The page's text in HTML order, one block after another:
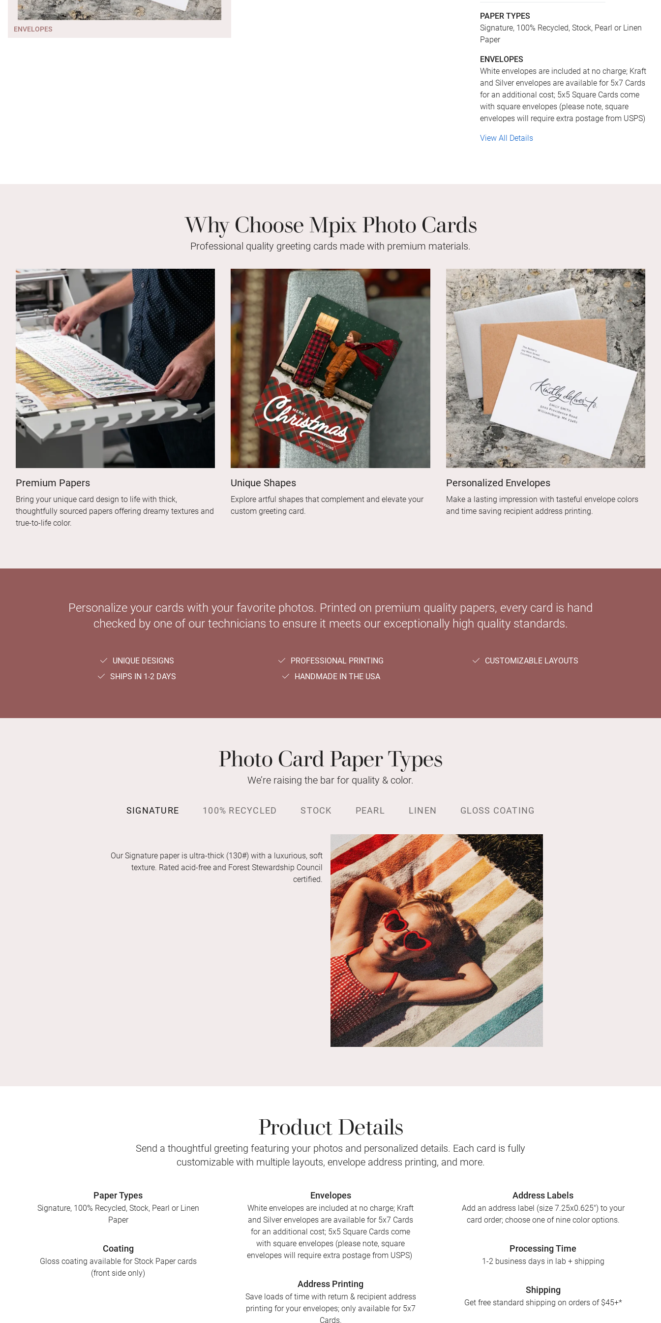
ENVELOPES
PAPER TYPES
Signature, 100% Recycled, Stock, Pearl or Linen
Paper
ENVELOPES
White envelopes are included at no charge; Kraft
and Silver envelopes are available for 5x7 Cards
for an additional cost; 5x5 Square Cards come
with square envelopes (please note, square
envelopes will require extra postage from USPS)
View All Details
Why Choose Mpix Photo Cards
Professional quality greeting cards made with premium materials.
Premium Papers
Bring your unique card design to life with thick,
thoughtfully sourced papers offering dreamy textures and
true-to-life color.
Unique Shapes
Explore artful shapes that complement and elevate your
custom greeting card.
Personalized Envelopes
Make a lasting impression with tasteful envelope colors
and time saving recipient address printing.
Personalize your cards with your favorite photos. Printed on premium quality papers, every card is hand
checked by one of our technicians to ensure it meets our exceptionally high quality standards.
UNIQUE DESIGNS PROFESSIONAL PRINTING
CUSTOMIZABLE LAYOUTS
SHIPS IN 1-2 DAYS
HANDMADE IN THE USA
Photo Card Paper Types
We’re raising the bar for quality & color.
SIGNATURE 100% RECYCLED STOCK PEARL LINEN GLOSS COATING
Our Signature paper is ultra-thick (130#) with a luxurious, soft
texture. Rated acid-free and Forest Stewardship Council
certified.
Product Details
Send a thoughtful greeting featuring your photos and personalized details. Each card is fully
customizable with multiple layouts, envelope address printing, and more.
Paper Types
Signature, 100% Recycled, Stock, Pearl or Linen
Paper
Coating
Gloss coating available for Stock Paper cards
(front side only)
Envelopes
White envelopes are included at no charge; Kraft
and Silver envelopes are available for 5x7 Cards
for an additional cost; 5x5 Square Cards come
with square envelopes (please note, square
envelopes will require extra postage from USPS)
Address Printing
Save loads of time with return & recipient address
printing for your envelopes; only available for 5x7
Cards.
Address Labels
Add an address label (size 7.25x0.625") to your
card order; choose one of nine color options.
Processing Time
1-2 business days in lab + shipping
Shipping
Get free standard shipping on orders of $45+*